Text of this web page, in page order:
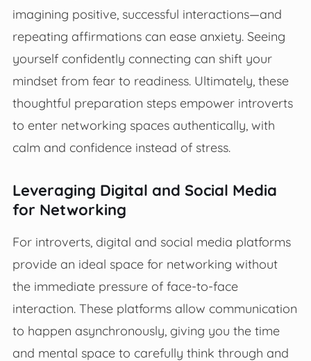
imagining positive, successful interactions—and
repeating affirmations can ease anxiety. Seeing
yourself confidently connecting can shift your
mindset from fear to readiness. Ultimately, these
thoughtful preparation steps empower introverts
to enter networking spaces authentically, with
calm and confidence instead of stress.
Leveraging Digital and Social Media
for Networking
For introverts, digital and social media platforms
provide an ideal space for networking without
the immediate pressure of face-to-face
interaction. These platforms allow communication
to happen asynchronously, giving you the time
and mental space to carefully think through and